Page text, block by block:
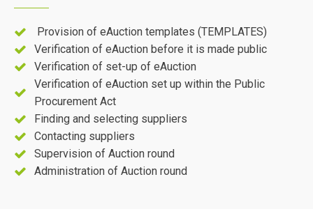
Provision of eAuction templates (TEMPLATES)
Verification of eAuction before it is made public
Verification of set-up of eAuction
Verification of eAuction set up within the Public
Procurement Act
Finding and selecting suppliers
Contacting suppliers
Supervision of Auction round
Administration of Auction round